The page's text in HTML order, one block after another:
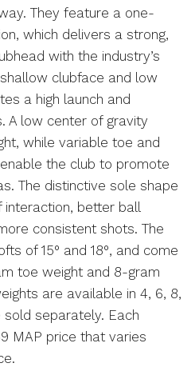
They feature a one-
which delivers a strong,
with the industry’s
clubface and low
a high launch and
A low center of gravity
while variable toe and
the club to promote
The distinctive sole shape
better ball
consistent shots. The
of 15° and 18°, and come
toe weight and 8-gram
are available in 4, 6, 8,
sold separately. Each
MAP price that varies